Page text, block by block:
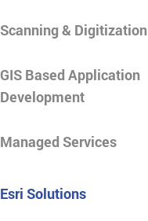
Scanning & Digitization
GIS Based Application
Development
Managed Services
Esri Solutions